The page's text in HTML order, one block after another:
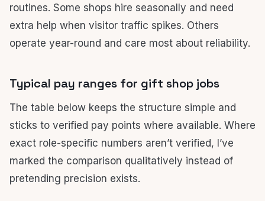
routines. Some shops hire seasonally and need
extra help when visitor traffic spikes. Others
operate year-round and care most about reliability.
Typical pay ranges for gift shop jobs
The table below keeps the structure simple and
sticks to verified pay points where available. Where
exact role-specific numbers aren’t verified, I’ve
marked the comparison qualitatively instead of
pretending precision exists.